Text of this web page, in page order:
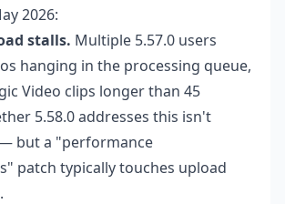
2026:
stalls. Multiple 5.57.0 users
hanging in the processing queue,
Video clips longer than 45
5.58.0 addresses this isn't
but a "performance
patch typically touches upload